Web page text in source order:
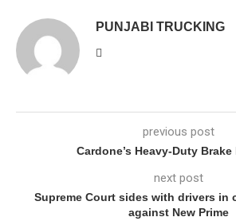
PUNJABI TRUCKING
previous post
Cardone’s Heavy-Duty Brake
next post
Supreme Court sides with drivers in
against New Prime